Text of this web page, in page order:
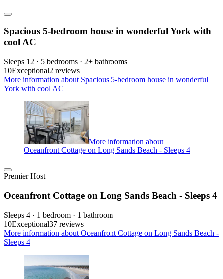
Spacious 5-bedroom house in wonderful York with
cool AC
Sleeps 12 · 5 bedrooms · 2+ bathrooms
10Exceptional2 reviews
More information about Spacious 5-bedroom house in wonderful
York with cool AC
More information about
Oceanfront Cottage on Long Sands Beach - Sleeps 4
Premier Host
Oceanfront Cottage on Long Sands Beach - Sleeps 4
Sleeps 4 · 1 bedroom · 1 bathroom
10Exceptional37 reviews
More information about Oceanfront Cottage on Long Sands Beach -
Sleeps 4